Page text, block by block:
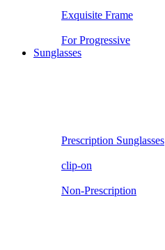
Exquisite Frame
For Progressive
Sunglasses
Prescription Sunglasses
clip-on
Non-Prescription